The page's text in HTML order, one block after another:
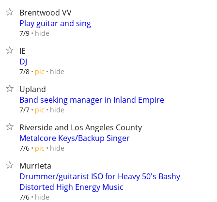
Brentwood VV
Play guitar and sing
7/9 hide
IE
DJ
7/8 pic hide
Upland
Band seeking manager in Inland Empire
7/7 pic hide
Riverside and Los Angeles County
Metalcore Keys/Backup Singer
7/6 pic hide
Murrieta
Drummer/guitarist ISO for Heavy 50's Bashy
Distorted High Energy Music
7/6 hide